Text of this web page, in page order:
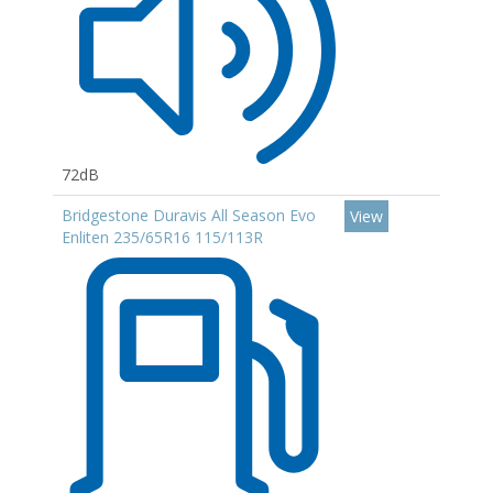
72dB
Bridgestone Duravis All Season Evo
Enliten 235/65R16 115/113R
View